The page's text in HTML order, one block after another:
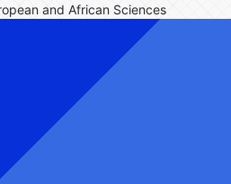
and African Sciences